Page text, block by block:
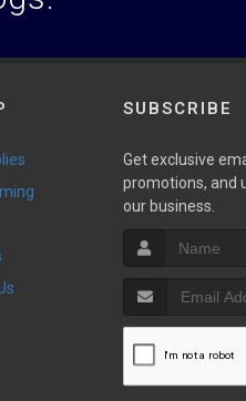
SUBSCRIBE
Get exclusive
promotions, and
our business.